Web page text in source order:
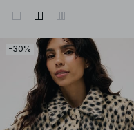
-30%